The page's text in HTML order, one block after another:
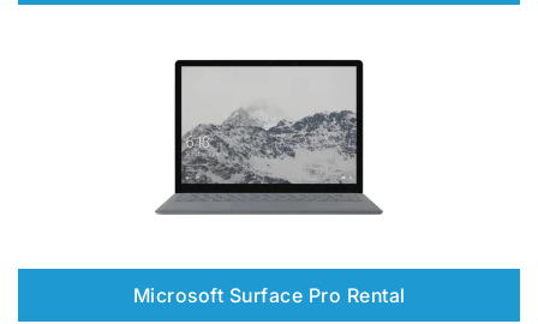
Microsoft Surface Pro Rental